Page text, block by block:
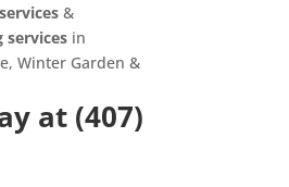
&
servicesin
Winter Garden &
at (407)